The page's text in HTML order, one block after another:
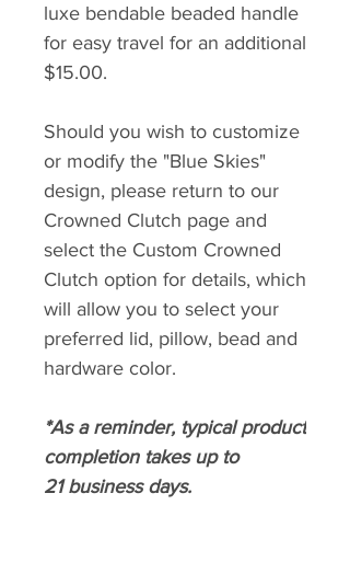
luxe bendable beaded handle
for easy travel for an additional
$15.00.
Should you wish to customize
or modify the "Blue Skies"
design, please return to our
Crowned Clutch page and
select the Custom Crowned
Clutch option for details, which
will allow you to select your
preferred lid, pillow, bead and
hardware color.
*As a reminder, typical product
completion takes up to
21 business days.